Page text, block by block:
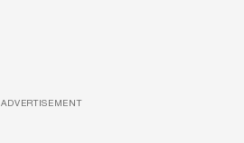
ADVERTISEMENT